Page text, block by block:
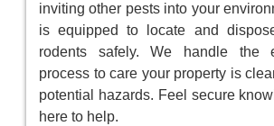
inviting other pests into your
is equipped to locate and
rodents safely. We handle the
process to care your property is
potential hazards. Feel secure
here to help.